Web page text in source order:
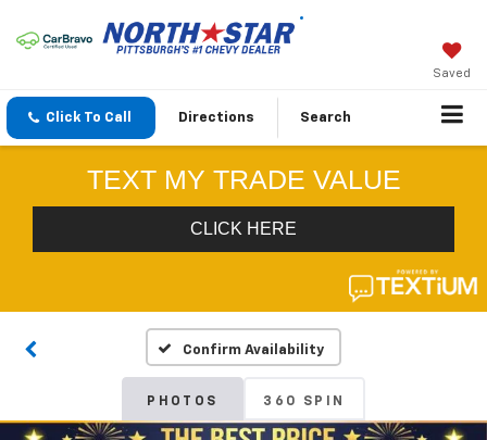
Saved
Click To Call Directions Search
Confirm Availability
PHOTOS 360 SPIN